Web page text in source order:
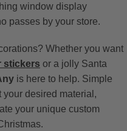
window display
passes by your store.
Whether you want
stickers or a jolly Santa
is here to help. Simple
your desired material,
your unique custom